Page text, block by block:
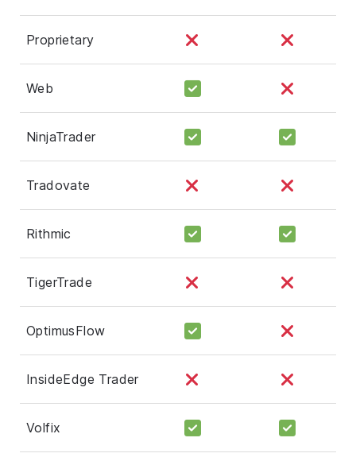
Proprietary
Web
NinjaTrader
Tradovate
Rithmic
TigerTrade
OptimusFlow
InsideEdge Trader
Volfix